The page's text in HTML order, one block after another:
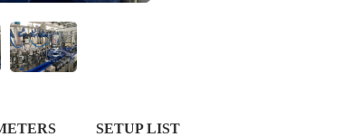
SETUP LIST